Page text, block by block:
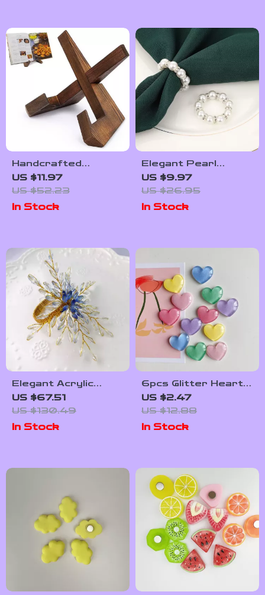
Handcrafted
Wooden Cookbook
Stand for Kitchen &
Home Display
US $11.97
US $52.23
In Stock
Elegant Pearl
Napkin Rings Set
US $9.97
US $26.95
In Stock
Elegant Acrylic
Napkin Rings – Set
of 12 Decorative
Table Accents
US $67.51
US $130.49
In Stock
6pcs Glitter Heart
Fridge Magnets –
Sparkly Home &
Office Decoration
US $2.47
US $12.88
In Stock